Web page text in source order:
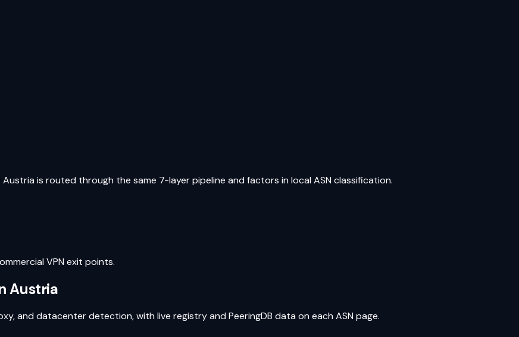
Austria is routed through the same 7-layer pipeline and factors in local ASN classification.
VPN exit points.
Austria
and datacenter detection, with live registry and PeeringDB data on each ASN page.